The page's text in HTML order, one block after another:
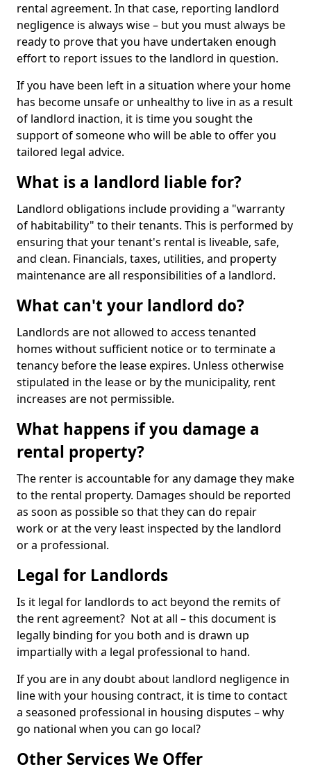
rental agreement. In that case, reporting landlord
negligence is always wise – but you must always be
ready to prove that you have undertaken enough
effort to report issues to the landlord in question.
If you have been left in a situation where your home
has become unsafe or unhealthy to live in as a result
of landlord inaction, it is time you sought the
support of someone who will be able to offer you
tailored legal advice.
What is a landlord liable for?
Landlord obligations include providing a "warranty
of habitability" to their tenants. This is performed by
ensuring that your tenant's rental is liveable, safe,
and clean. Financials, taxes, utilities, and property
maintenance are all responsibilities of a landlord.
What can't your landlord do?
Landlords are not allowed to access tenanted
homes without sufficient notice or to terminate a
tenancy before the lease expires. Unless otherwise
stipulated in the lease or by the municipality, rent
increases are not permissible.
What happens if you damage a
rental property?
The renter is accountable for any damage they make
to the rental property. Damages should be reported
as soon as possible so that they can do repair
work or at the very least inspected by the landlord
or a professional.
Legal for Landlords
Is it legal for landlords to act beyond the remits of
the rent agreement? Not at all – this document is
legally binding for you both and is drawn up
impartially with a legal professional to hand.
If you are in any doubt about landlord negligence in
line with your housing contract, it is time to contact
a seasoned professional in housing disputes – why
go national when you can go local?
Other Services We Offer